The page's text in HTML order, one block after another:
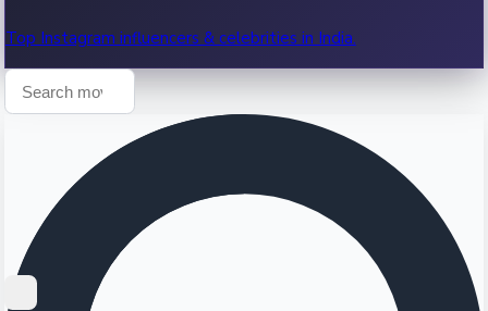
Top Instagram influencers & celebrities in India.